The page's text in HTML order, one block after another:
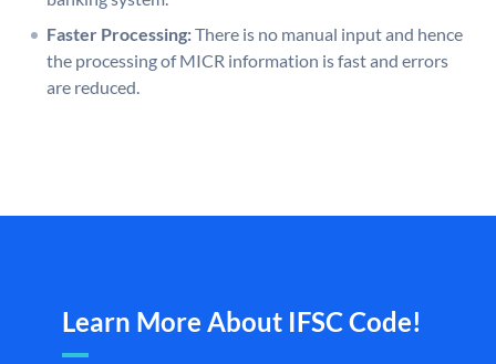
Faster Processing:There is no manual input and hence
the processing of MICR information is fast and errors
are reduced.
Learn More About IFSC Code!